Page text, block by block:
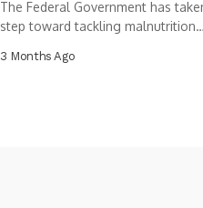
The Federal Government has
step toward tackling malnutrition
3 Months Ago